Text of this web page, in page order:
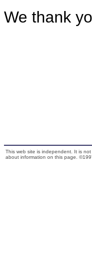
We thank
This web site is independent. It is
about information on this page.